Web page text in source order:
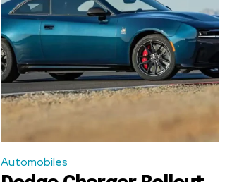
Automobiles